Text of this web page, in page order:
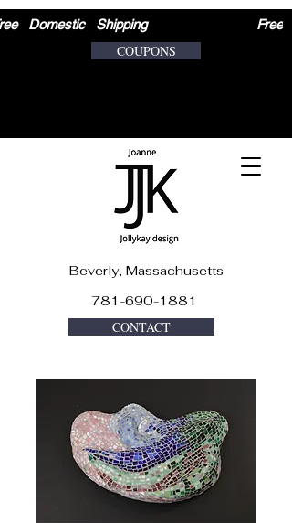
Beverly, Massachusetts
781-690-1881
CONTACT
Domestic   Shipping
COUPONS